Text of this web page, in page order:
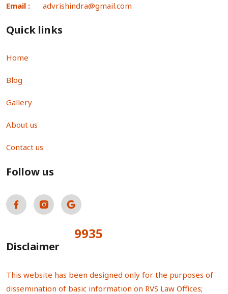
Email : advrishindra@gmail.com
Quick links
Home
Blog
Gallery
About us
Contact us
Follow us
9935
Disclaimer
This website has been designed only for the purposes of
dissemination of basic information on RVS Law Offices;